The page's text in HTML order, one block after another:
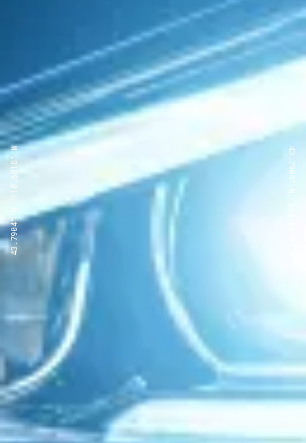
43.7904° N, 110.6818° W 43.7904° N, 110.6818° W